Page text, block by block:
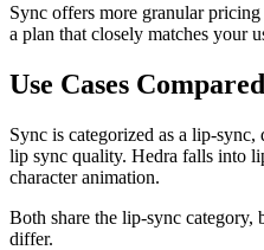
Sync offers more granular
a plan that closely matches your
Use Cases Compared
Sync is categorized as a lip-
lip sync quality. Hedra falls into
character animation.
Both share the lip-sync category,
differ.